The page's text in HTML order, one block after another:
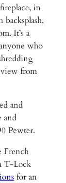
in
It’s a
who
from
and
and
Pewter.
French
T-Lock
for an